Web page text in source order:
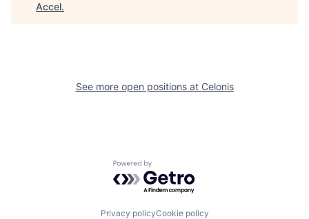
Accel.
See more open positions at Celonis
Powered by Getro.com
Privacy policyCookie policy